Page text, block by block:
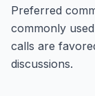
Preferred
commonly
calls are
discussions.